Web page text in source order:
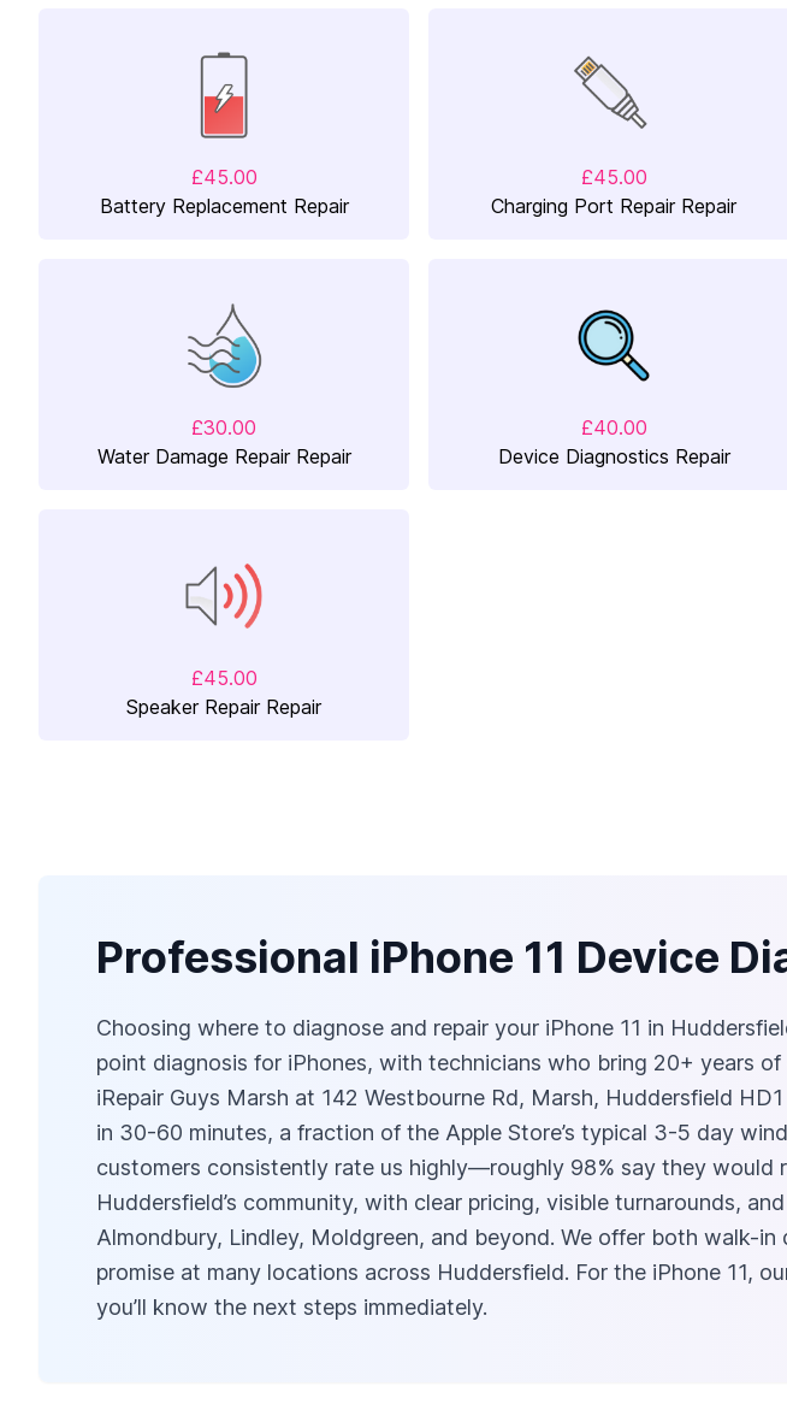
£45.00
Battery Replacement Repair
£45.00
Charging Port Repair Repair
£30.00
Water Damage Repair Repair
£40.00
Device Diagnostics Repair
£45.00
Speaker Repair Repair
Professional iPhone 11 Device
Choosing where to diagnose and repair your iPhone 11 in
point diagnosis for iPhones, with technicians who bring 20+ years
iRepair Guys Marsh at 142 Westbourne Rd, Marsh, Huddersfield
in 30-60 minutes, a fraction of the Apple Store’s typical 3-5 day
customers consistently rate us highly—roughly 98% say they would
Huddersfield’s community, with clear pricing, visible turnarounds,
Almondbury, Lindley, Moldgreen, and beyond. We offer both walk-
promise at many locations across Huddersfield. For the iPhone 11,
you’ll know the next steps immediately.